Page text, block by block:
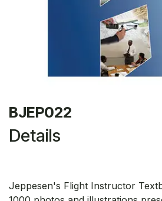
BJEP022
Details
Jeppesen's Flight Instructor